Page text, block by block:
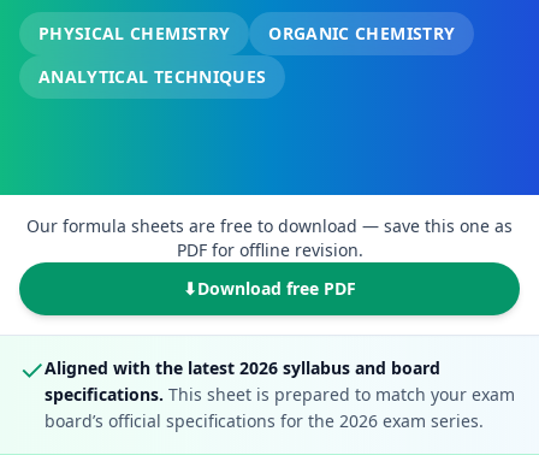
PHYSICAL CHEMISTRY
ORGANIC CHEMISTRY
ANALYTICAL TECHNIQUES
Our formula sheets are free to download — save this one as
PDF for offline revision.
⬇Download free PDF
✓Aligned with the latest 2026 syllabus and board
specifications. This sheet is prepared to match your exam
board’s official specifications for the 2026 exam series.